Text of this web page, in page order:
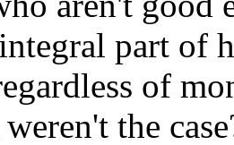
part of
of
the